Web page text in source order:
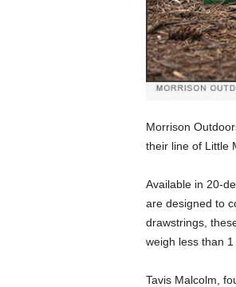
Morrison
their line of Little
Available in 20-
are designed to
drawstrings,
weigh less than
Tavis Malcolm,